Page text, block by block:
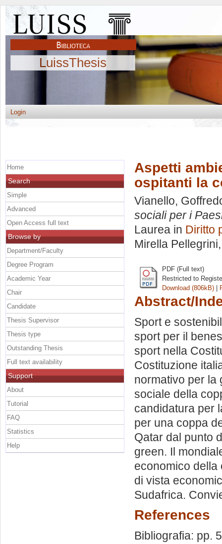
LuissThesis
Login
Aspetti
ospitanti la
Vianello,
sociali per i
Laurea in Diritto
Mirella Pellegrini
PDF (Full text)
Restricted to
Download (806kB) |
Abstract/
Sport e
sport per il
sport nella
Costituzione
normativo per la
sociale della
candidatura per
per una coppa
Qatar dal punto
green. Il
economico della
di vista
Sudafrica.
References
Bibliografia: pp.
Home
Search
Simple
Advanced
Open Access full text
Browse by
Department/Faculty
Degree Program
Academic Year
Chair
Candidate
Thesis Supervisor
Thesis type
Outstanding Thesis
Full text availability
Support
About
Tutorial
FAQ
Statistics
Help